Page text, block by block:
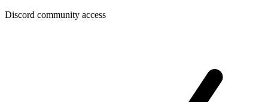
Discord community access